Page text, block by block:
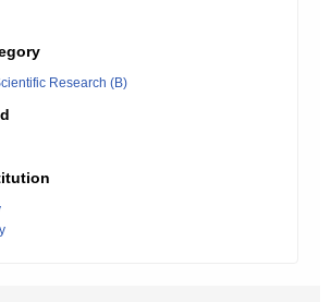
Research (B)